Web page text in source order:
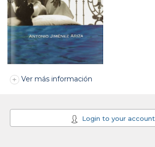
Ver más información
Login to your account